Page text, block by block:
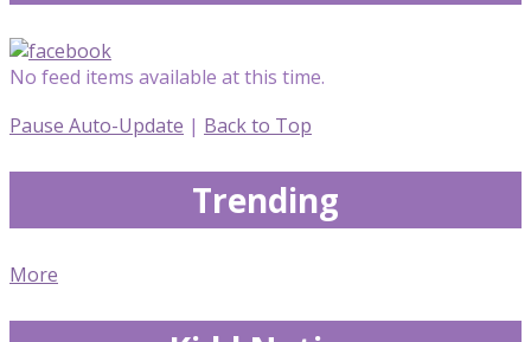
No feed items available at this time.
Pause Auto-Update | Back to Top
Trending
More